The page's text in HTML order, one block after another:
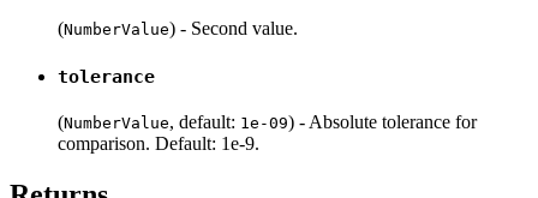
(NumberValue) - Second value.
tolerance
(NumberValue, default: 1e-09) - Absolute tolerance for
comparison. Default: 1e-9.